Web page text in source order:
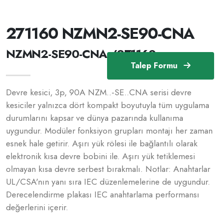
Talep Formu
271160 NZMN2-SE90-CNA
NZMN2-SE90-CNA /271160
Devre kesici, 3p, 90A NZM..-SE..CNA serisi devre
kesiciler yalnızca dört kompakt boyutuyla tüm uygulama
durumlarını kapsar ve dünya pazarında kullanıma
uygundur. Modüler fonksiyon grupları montajı her zaman
esnek hale getirir. Aşırı yük rölesi ile bağlantılı olarak
elektronik kısa devre bobini ile. Aşırı yük tetiklemesi
olmayan kısa devre serbest bırakmalı. Notlar: Anahtarlar
UL/CSA'nın yanı sıra IEC düzenlemelerine de uygundur.
Derecelendirme plakası IEC anahtarlama performansı
değerlerini içerir.